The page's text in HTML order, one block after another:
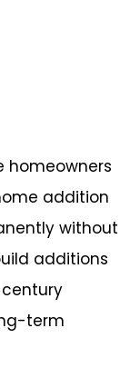
homeowners
addition
without
additions
term